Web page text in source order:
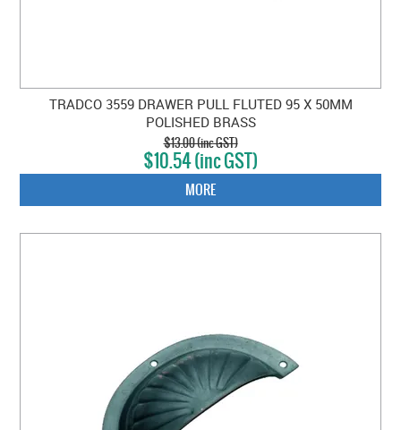
TRADCO 3559 DRAWER PULL FLUTED 95 X 50MM
POLISHED BRASS
$13.00 (inc GST)
$10.54 (inc GST)
MORE